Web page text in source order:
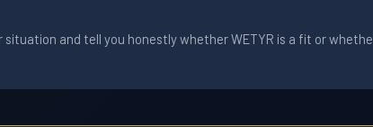
and tell you honestly whether WETYR is a fit or